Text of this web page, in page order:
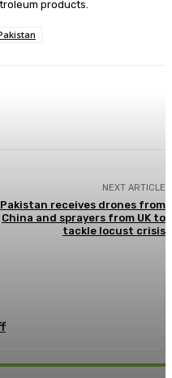
products.
NEXT ARTICLE
Pakistan receives drones from
China and sprayers from UK to
tackle locust crisis